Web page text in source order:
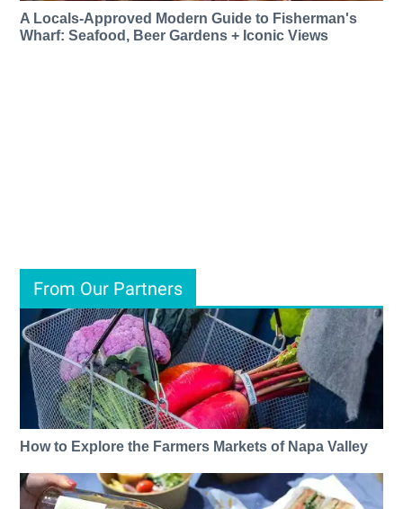
A Locals-Approved Modern Guide to Fisherman's
Wharf: Seafood, Beer Gardens + Iconic Views
From Our Partners
How to Explore the Farmers Markets of Napa Valley